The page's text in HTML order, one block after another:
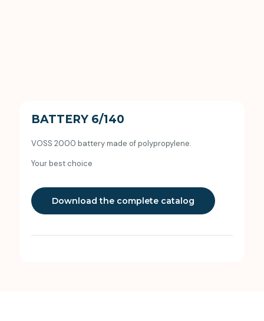
BATTERY 6/140
VOSS 2000 battery made of polypropylene.
Your best choice
Download the complete catalog